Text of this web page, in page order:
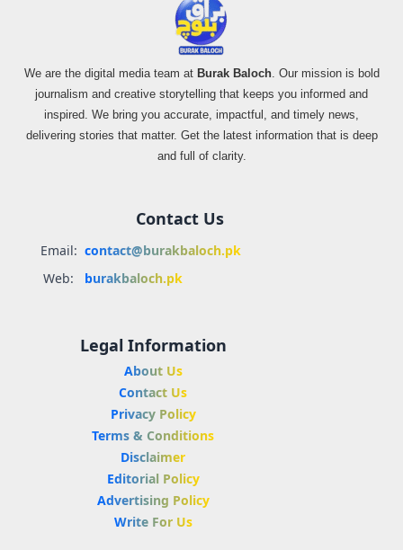
We are the digital media team at Burak Baloch. Our mission is bold
journalism and creative storytelling that keeps you informed and
inspired. We bring you accurate, impactful, and timely news,
delivering stories that matter. Get the latest information that is deep
and full of clarity.
Contact Us
Email: contact@burakbaloch.pk
Web:
burakbaloch.pk
Legal Information
About Us
Contact Us
Privacy Policy
Terms & Conditions
Disclaimer
Editorial Policy
Advertising Policy
Write For Us